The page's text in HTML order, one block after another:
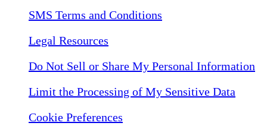
SMS Terms and Conditions
Legal Resources
Do Not Sell or Share My Personal Information
Limit the Processing of My Sensitive Data
Cookie Preferences